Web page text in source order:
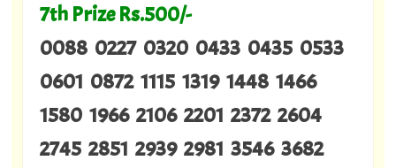
7th Prize Rs.500/-
0088 0227 0320 0433 0435 0533
0601 0872 1115 1319 1448 1466
1580 1966 2106 2201 2372 2604
2745 2851 2939 2981 3546 3682